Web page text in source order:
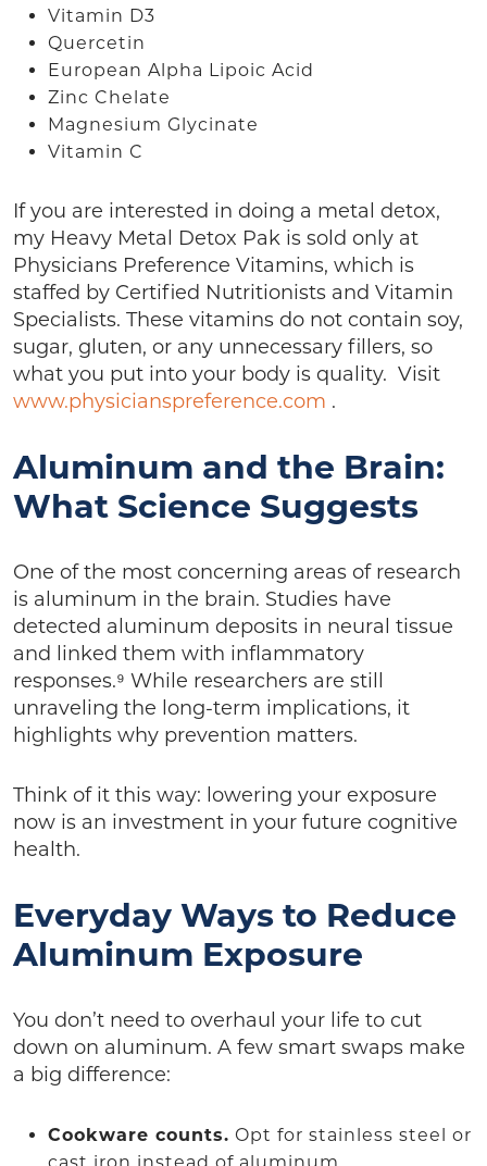
Vitamin D3
Quercetin
European Alpha Lipoic Acid
Zinc Chelate
Magnesium Glycinate
Vitamin C
If you are interested in doing a metal detox,
my Heavy Metal Detox Pak is sold only at
Physicians Preference Vitamins, which is
staffed by Certified Nutritionists and Vitamin
Specialists. These vitamins do not contain soy,
sugar, gluten, or any unnecessary fillers, so
what you put into your body is quality. Visit
www.physicianspreference.com .
Aluminum and the Brain:
What Science Suggests
One of the most concerning areas of research
is aluminum in the brain. Studies have
detected aluminum deposits in neural tissue
and linked them with inflammatory
responses.⁹ While researchers are still
unraveling the long-term implications, it
highlights why prevention matters.
Think of it this way: lowering your exposure
now is an investment in your future cognitive
health.
Everyday Ways to Reduce
Aluminum Exposure
You don’t need to overhaul your life to cut
down on aluminum. A few smart swaps make
a big difference:
Cookware counts. Opt for stainless steel or
cast iron instead of aluminum.